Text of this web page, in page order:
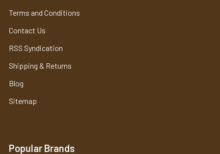
Terms and Conditions
Contact Us
RSS Syndication
Shipping & Returns
Blog
Sitemap
Popular Brands